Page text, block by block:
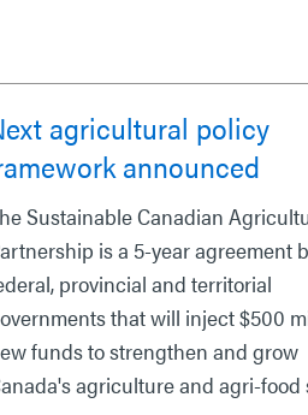
agricultural policy
announced
Sustainable Canadian
is a 5-year agreement
provincial and territorial
that will inject $500
funds to strengthen and grow
agriculture and agri-food